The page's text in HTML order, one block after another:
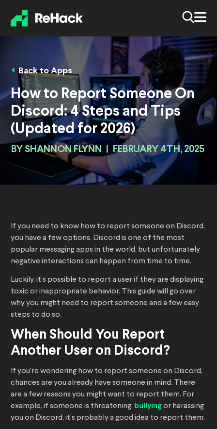
Back to Apps
How to Report Someone On
Discord: 4 Steps and Tips
(Updated for 2026)
BY SHANNON FLYNN FEBRUARY 4TH, 2025
If you need to know how to report someone on Discord,
you have a few options. Discord is one of the most
popular messaging apps in the world, but unfortunately
negative interactions can happen from time to time.
Luckily, it’s possible to report a user if they are displaying
toxic or inappropriate behavior. This guide will go over
why you might need to report someone and a few easy
steps to do so.
When Should You Report
Another User on Discord?
If you’re wondering how to report someone on Discord,
chances are you already have someone in mind. There
are a few reasons you might want to report them. For
example, if someone is threatening, bullying or harassing
you on Discord, it’s probably a good idea to report them.